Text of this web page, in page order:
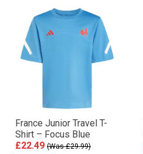
France Junior Travel T-
Shirt – Focus Blue
£22.49 (Was £29.99)